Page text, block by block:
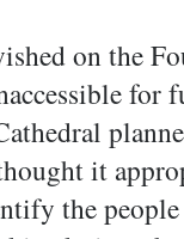
on the
for
it
the